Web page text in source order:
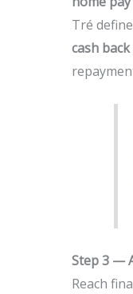
Tré
cash
Step 3 —
Reach